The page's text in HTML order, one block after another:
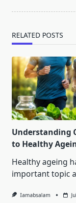
RELATED POSTS
Understanding
to Healthy
Healthy ageing
important topic
Iamabsalam